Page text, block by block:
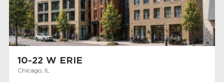
10-22 W ERIE
Chicago, IL